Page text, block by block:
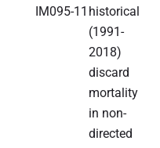
IM095-11 historical
(1991-
2018)
discard
mortality
in non-
directed